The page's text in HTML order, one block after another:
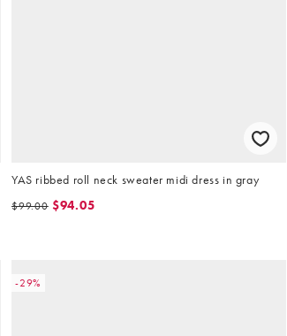
YAS ribbed roll neck sweater midi dress in gray
$99.00 $94.05
-29%